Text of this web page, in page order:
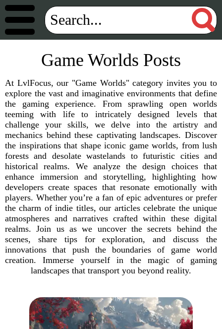
Game Worlds Posts
At LvlFocus, our "Game Worlds" category invites you to
explore the vast and imaginative environments that define
the gaming experience. From sprawling open worlds
teeming with life to intricately designed levels that
challenge your skills, we delve into the artistry and
mechanics behind these captivating landscapes. Discover
the inspirations that shape iconic game worlds, from lush
forests and desolate wastelands to futuristic cities and
historical realms. We analyze the design choices that
enhance immersion and storytelling, highlighting how
developers create spaces that resonate emotionally with
players. Whether you’re a fan of epic adventures or prefer
the charm of indie titles, our articles celebrate the unique
atmospheres and narratives crafted within these digital
realms. Join us as we uncover the secrets behind the
scenes, share tips for exploration, and discuss the
innovations that push the boundaries of game world
creation. Immerse yourself in the magic of gaming
landscapes that transport you beyond reality.